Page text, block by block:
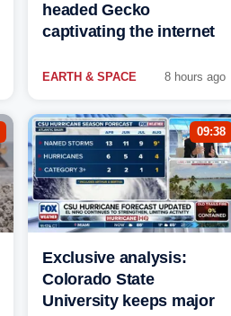
headed Gecko
captivating the internet
EARTH & SPACE 8 hours ago
09:38
Exclusive analysis:
Colorado State
University keeps major